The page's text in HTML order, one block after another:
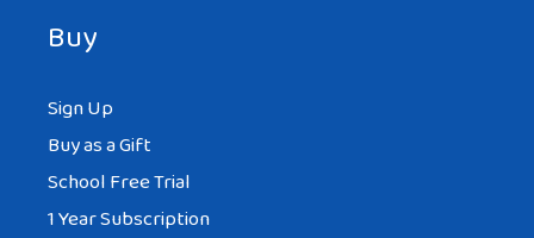
Buy
Sign Up
Buy as a Gift
School Free Trial
1 Year Subscription